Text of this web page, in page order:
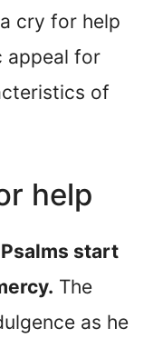
cry for help
appeal for
of
help
start
The
as he